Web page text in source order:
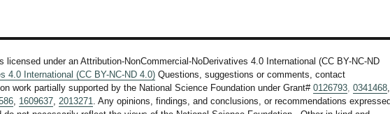
under an Attribution-NonCommercial-NoDerivatives 4.0 International (CC BY-NC-ND
4.0 International (CC BY-NC-ND 4.0) Questions, suggestions or comments, contact
work partially supported by the National Science Foundation under Grant#0126793,0341468,
, 1609637,2013271. Any opinions, findings, and conclusions, or recommendations